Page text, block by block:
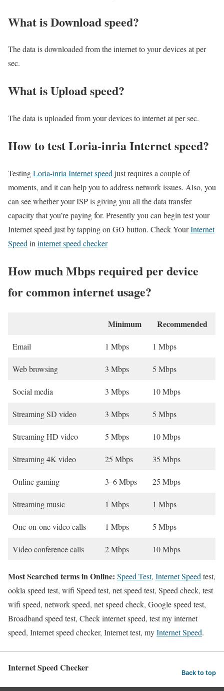
What is Download speed?​
The data is downloaded from the internet to your devices at per
sec.
What is Upload speed?
The data is uploaded from your devices to internet at per sec.
How to test Loria-inria Internet speed?
TestingLoria-inria Internet speed just requires a couple of
moments, and it can help you to address network issues. Also, you
can see whether your ISP is giving you all the data transfer
capacity that you’re paying for. Presently you can begin test your
Internet speed just by tapping on GO button. Check YourInternet
Speed in internet speed checker
How much Mbps required per device
for common internet usage?
Minimum Recommended
Email 1 Mbps 1 Mbps
Web browsing 3 Mbps 5 Mbps
Social media 3 Mbps 10 Mbps
Streaming SD video 3 Mbps 5 Mbps
Streaming HD video 5 Mbps 10 Mbps
Streaming 4K video 25 Mbps 35 Mbps
Online gaming 3–6 Mbps 25 Mbps
Streaming music 1 Mbps 1 Mbps
One-on-one video calls 1 Mbps 5 Mbps
Video conference calls 2 Mbps 10 Mbps
Most Searched terms in Online: Speed Test, Internet Speed test,
ookla speed test, wifi Speed test, net speed test, Speed check, test
wifi speed, network speed, net speed check, Google speed test,
Broadband speed test, Check internet speed, test my internet
speed, Internet speed checker, Internet test, myInternet Speed.
Internet Speed Checker Back to top